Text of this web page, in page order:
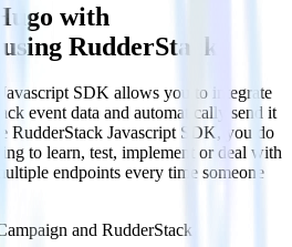
with
RudderStack
SDK allows you to integrate
event data and automatically send it
RudderStack Javascript SDK, you do
to learn, test, implement or deal with
endpoints every time someone
and RudderStack